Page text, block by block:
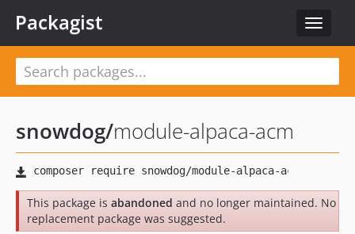
Toggle
Packagist
snowdog/module-alpaca-acm
This package is abandoned and no longer maintained. No
replacement package was suggested.